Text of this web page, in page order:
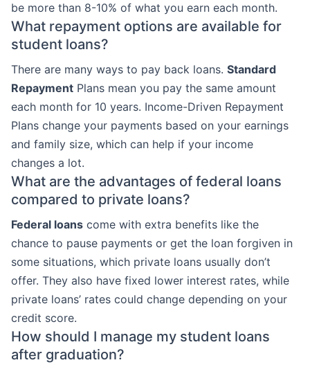
be more than 8-10% of what you earn each month.
What repayment options are available for
student loans?
There are many ways to pay back loans. Standard
Repayment Plans mean you pay the same amount
each month for 10 years. Income-Driven Repayment
Plans change your payments based on your earnings
and family size, which can help if your income
changes a lot.
What are the advantages of federal loans
compared to private loans?
Federal loans come with extra benefits like the
chance to pause payments or get the loan forgiven in
some situations, which private loans usually don’t
offer. They also have fixed lower interest rates, while
private loans’ rates could change depending on your
credit score.
How should I manage my student loans
after graduation?